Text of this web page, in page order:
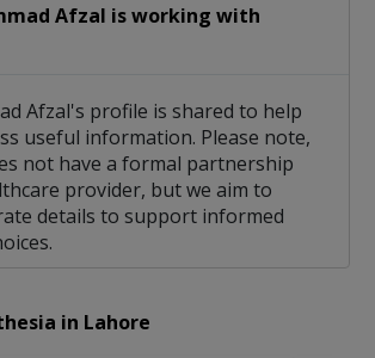
Afzal is working with
Afzal's profile is shared to help
useful information. Please note,
not have a formal partnership
provider, but we aim to
details to support informed
in Lahore